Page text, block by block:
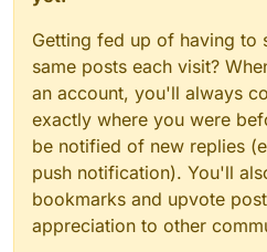
Getting fed up of having to
same posts each visit?
an account, you'll always
exactly where you were
be notified of new replies
push notification). You'll
bookmarks and upvote
appreciation to other